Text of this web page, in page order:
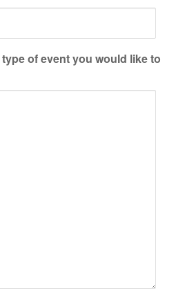
of event you would like to